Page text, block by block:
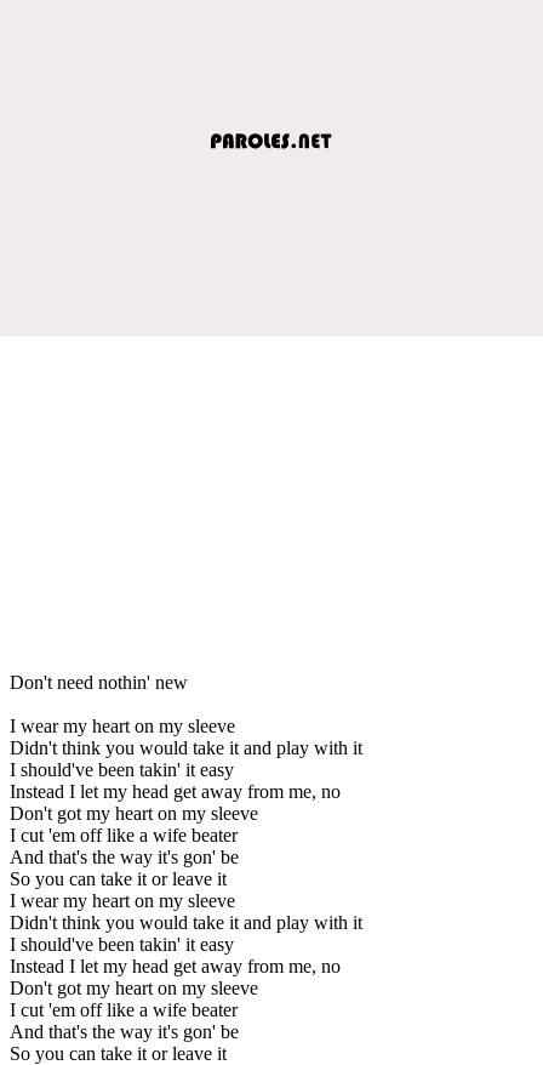
Don't need nothin' new
I wear my heart on my sleeve
Didn't think you would take it and play with it
I should've been takin' it easy
Instead I let my head get away from me, no
Don't got my heart on my sleeve
I cut 'em off like a wife beater
And that's the way it's gon' be
So you can take it or leave it
I wear my heart on my sleeve
Didn't think you would take it and play with it
I should've been takin' it easy
Instead I let my head get away from me, no
Don't got my heart on my sleeve
I cut 'em off like a wife beater
And that's the way it's gon' be
So you can take it or leave it